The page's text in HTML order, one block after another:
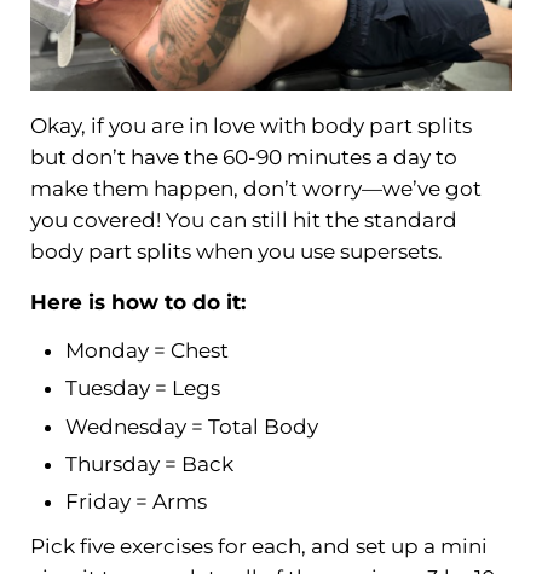
Okay, if you are in love with body part splits
but don’t have the 60-90 minutes a day to
make them happen, don’t worry—we’ve got
you covered! You can still hit the standard
body part splits when you use supersets.
Here is how to do it:
Monday = Chest
Tuesday = Legs
Wednesday = Total Body
Thursday = Back
Friday = Arms
Pick five exercises for each, and set up a mini